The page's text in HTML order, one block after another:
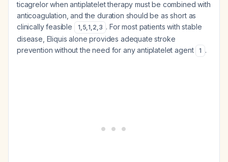
ticagrelor when antiplatelet therapy must be combined with
anticoagulation, and the duration should be as short as
clinically feasible
1,5,1,2,3 . For most patients with stable
disease, Eliquis alone provides adequate stroke
prevention without the need for any antiplatelet agent
1 .